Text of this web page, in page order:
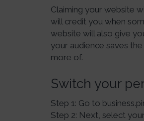
Claiming your website
will credit you when
website will also give
your audience saves
more of.
Switch your
Step 1: Go to
Step 2: Next, select your